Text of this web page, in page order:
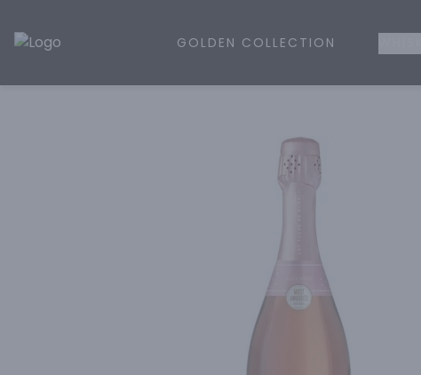
Golden Rule Liquor | Online Liquor Shopping
GOLDEN COLLECTION